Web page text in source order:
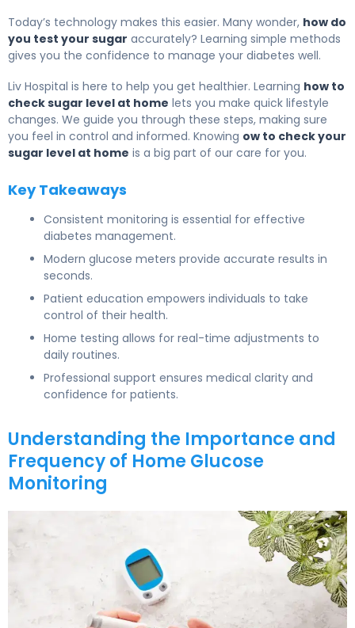
Today’s technology makes this easier. Many wonder, how do
you test your sugar accurately? Learning simple methods
gives you the confidence to manage your diabetes well.
Liv Hospital is here to help you get healthier. Learning how to
check sugar level at home lets you make quick lifestyle
changes. We guide you through these steps, making sure
you feel in control and informed. Knowing ow to check your
sugar level at home is a big part of our care for you.
Key Takeaways
Consistent monitoring is essential for effective
diabetes management.
Modern glucose meters provide accurate results in
seconds.
Patient education empowers individuals to take
control of their health.
Home testing allows for real-time adjustments to
daily routines.
Professional support ensures medical clarity and
confidence for patients.
Understanding the Importance and
Frequency of Home Glucose
Monitoring